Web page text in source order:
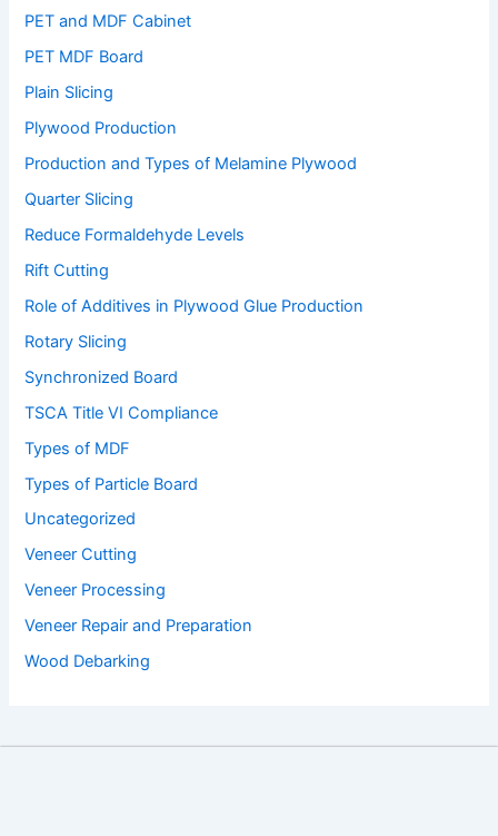
PET and MDF Cabinet
PET MDF Board
Plain Slicing
Plywood Production
Production and Types of Melamine Plywood
Quarter Slicing
Reduce Formaldehyde Levels
Rift Cutting
Role of Additives in Plywood Glue Production
Rotary Slicing
Synchronized Board
TSCA Title VI Compliance
Types of MDF
Types of Particle Board
Uncategorized
Veneer Cutting
Veneer Processing
Veneer Repair and Preparation
Wood Debarking